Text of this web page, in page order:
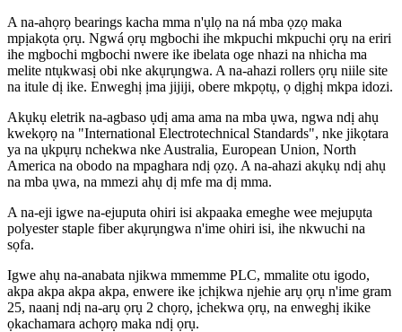
A na-ahọrọ bearings kacha mma n'ụlọ na ná mba ọzọ maka
mpịakọta ọrụ. Ngwá ọrụ mgbochi ihe mkpuchi mkpuchi ọrụ na eriri
ihe mgbochi mgbochi nwere ike ibelata oge nhazi na nhicha ma
melite ntụkwasị obi nke akụrụngwa. A na-ahazi rollers ọrụ niile site
na itule dị ike. Enweghị ịma jijiji, obere mkpọtụ, ọ dịghị mkpa idozi.
Akụkụ eletrik na-agbaso ụdị ama ama na mba ụwa, ngwa ndị ahụ
kwekọrọ na "International Electrotechnical Standards", nke jikọtara
ya na ụkpụrụ nchekwa nke Australia, European Union, North
America na obodo na mpaghara ndị ọzọ. A na-ahazi akụkụ ndị ahụ
na mba ụwa, na mmezi ahụ dị mfe ma dị mma.
A na-eji igwe na-ejuputa ohiri isi akpaaka emeghe wee mejupụta
polyester staple fiber akụrụngwa n'ime ohiri isi, ihe nkwuchi na
sọfa.
Igwe ahụ na-anabata njikwa mmemme PLC, mmalite otu igodo,
akpa akpa akpa akpa, enwere ike ịchịkwa njehie arụ ọrụ n'ime gram
25, naanị ndị na-arụ ọrụ 2 chọrọ, ịchekwa ọrụ, na enweghị ikike
ọkachamara achọrọ maka ndị ọrụ.